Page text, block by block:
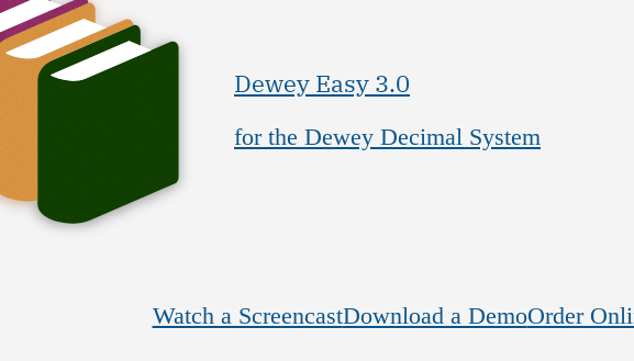
Dewey Easy 3.0
for the Dewey Decimal System
Watch a ScreencastDownload a DemoOrder